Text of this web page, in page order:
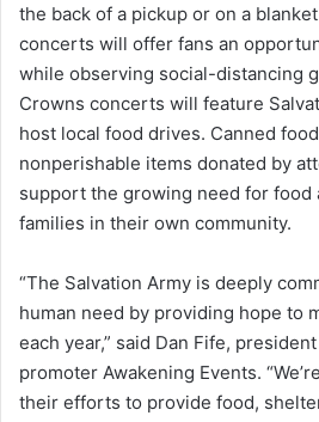
the back of a pickup or on a
concerts will offer fans an
while observing social-distancing
Crowns concerts will feature
host local food drives. Canned
nonperishable items donated by
support the growing need for food
families in their own community.
“The Salvation Army is deeply
human need by providing hope to
each year,” said Dan Fife,
promoter Awakening Events.
their efforts to provide food,